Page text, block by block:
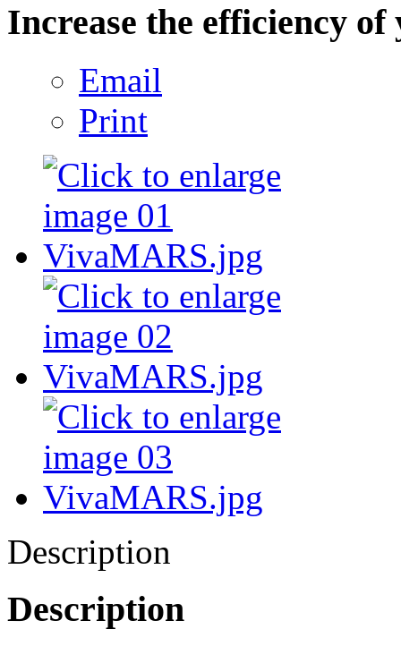
Increase the efficiency
Email
Print
Description
Description